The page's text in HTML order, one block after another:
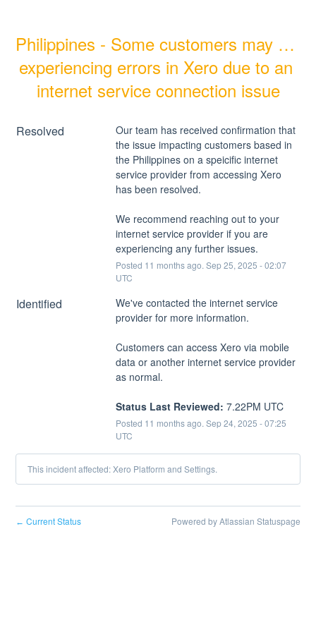
Philippines - Some customers may be
experiencing errors in Xero due to an
internet service connection issue
Resolved
Our team has received confirmation that
the issue impacting customers based in
the Philippines on a speicific internet
service provider from accessing Xero
has been resolved.
We recommend reaching out to your
internet service provider if you are
experiencing any further issues.
Posted 11 months ago. Sep25, 2025 -02:07
UTC
Identified
We've contacted the internet service
provider for more information.
Customers can access Xero via mobile
data or another internet service provider
as normal.
Status Last Reviewed: 7.22PM UTC
Posted 11 months ago. Sep24, 2025 -07:25
UTC
This incident affected: Xero Platform and Settings.
← Current Status Powered by Atlassian Statuspage